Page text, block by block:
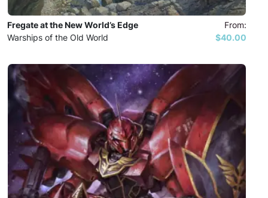
Fregate at the New World’s Edge
Warships of the Old World
From:
$40.00